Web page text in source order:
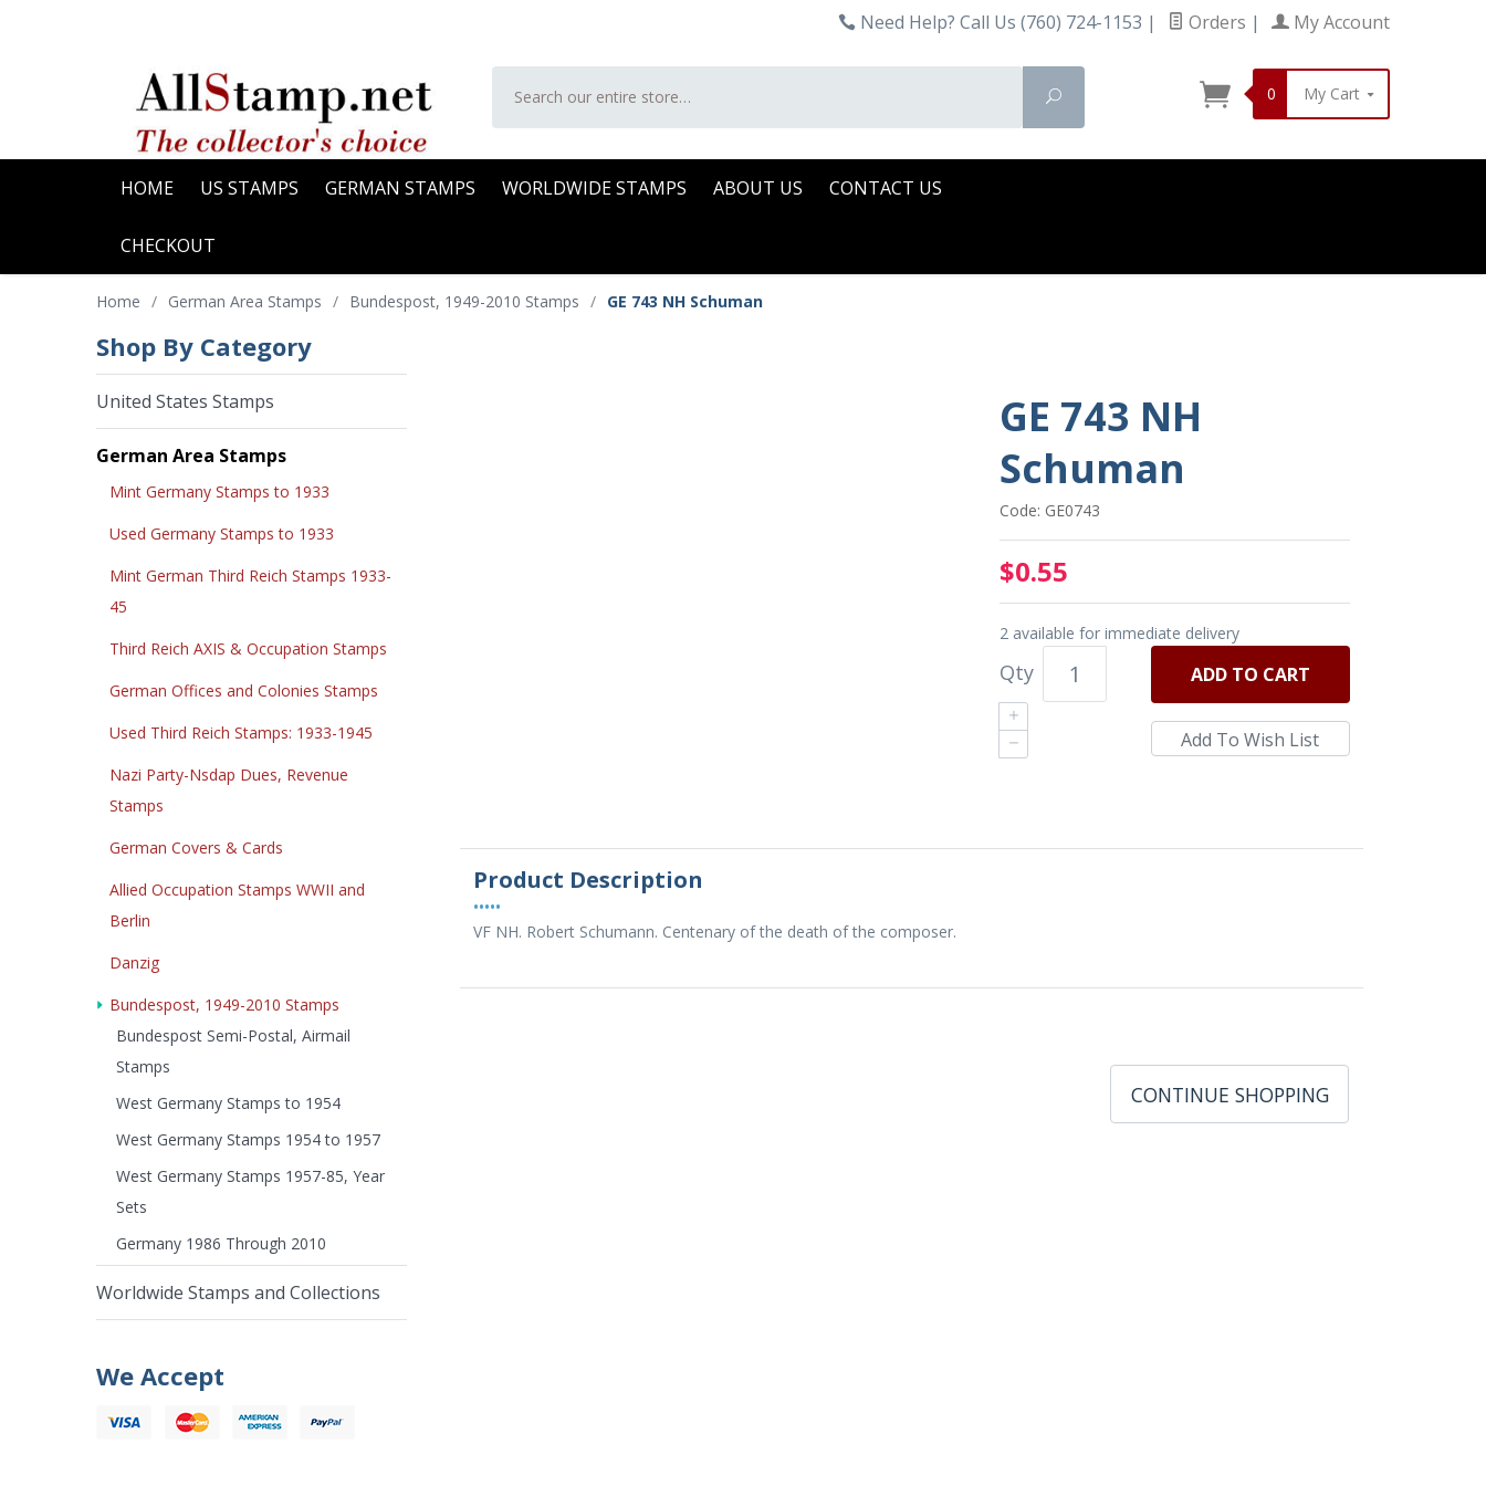
Need Help? Call Us (760) 724-1153 | Orders | My Account
Search
0 My Cart
HOME US STAMPS GERMAN STAMPS WORLDWIDE STAMPS ABOUT US CONTACT US
CHECKOUT
Home / German Area Stamps / Bundespost, 1949-2010 Stamps / GE 743 NH Schuman
GE 743 NH
Schuman
Code: GE0743
$0.55
2 available for immediate delivery
Qty ADD TO CART
Product Description
•••••
VF NH. Robert Schumann. Centenary of the death of the composer.
CONTINUE SHOPPING
Shop By Category
United States Stamps
German Area Stamps
Mint Germany Stamps to 1933
Used Germany Stamps to 1933
Mint German Third Reich Stamps 1933-
45
Third Reich AXIS & Occupation Stamps
German Offices and Colonies Stamps
Used Third Reich Stamps: 1933-1945
Nazi Party-Nsdap Dues, Revenue
Stamps
German Covers & Cards
Allied Occupation Stamps WWII and
Berlin
Danzig
Bundespost, 1949-2010 Stamps
Bundespost Semi-Postal, Airmail
Stamps
West Germany Stamps to 1954
West Germany Stamps 1954 to 1957
West Germany Stamps 1957-85, Year
Sets
Germany 1986 Through 2010
Worldwide Stamps and Collections
We Accept